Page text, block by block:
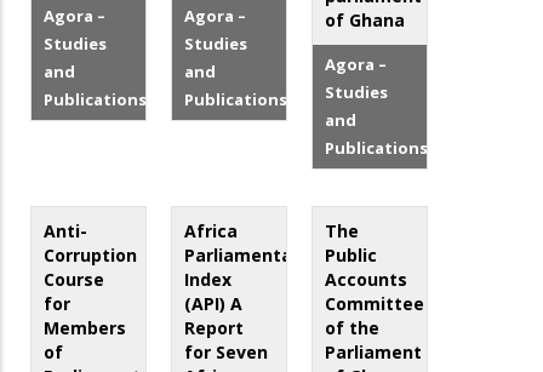
Agora –
Studies
and
Publications
Agora –
Studies
and
Publications
of Ghana
Agora –
Studies
and
Publications
Anti-
Corruption
Course
for
Members
of
Africa
Parliamentary
Index
(API) A
Report
for Seven
The
Public
Accounts
Committee
of the
Parliament